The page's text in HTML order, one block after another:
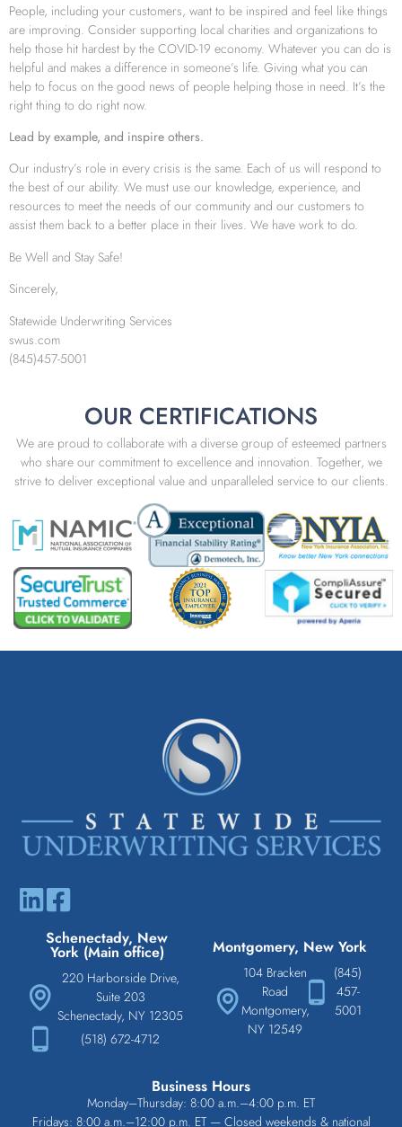
People, including your customers, want to be inspired and feel like things
are improving. Consider supporting local charities and organizations to
help those hit hardest by the COVID-19 economy. Whatever you can do is
helpful and makes a difference in someone’s life. Giving what you can
help to focus on the good news of people helping those in need. It’s the
right thing to do right now.
Lead by example, and inspire others.
Our industry’s role in every crisis is the same. Each of us will respond to
the best of our ability. We must use our knowledge, experience, and
resources to meet the needs of our community and our customers to
assist them back to a better place in their lives. We have work to do.
Be Well and Stay Safe!
Sincerely,
Statewide Underwriting Services
swus.com
(845)457-5001
OUR CERTIFICATIONS
We are proud to collaborate with a diverse group of esteemed partners
who share our commitment to excellence and innovation. Together, we
strive to deliver exceptional value and unparalleled service to our clients.
Schenectady, New
York (Main office)
220 Harborside Drive,
Suite 203
Schenectady, NY 12305
(518) 672-4712
Montgomery, New York
104 Bracken
Road
Montgomery,
NY 12549
(845)
457-
5001
Business Hours
Monday–Thursday: 8:00 a.m.–4:00 p.m. ET
Fridays: 8:00 a.m.–12:00 p.m. ET — Closed weekends & national